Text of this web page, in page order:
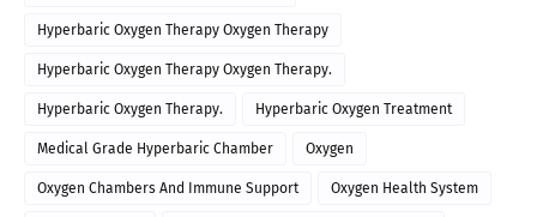
Hyperbaric Oxygen Therapy Oxygen Therapy
Hyperbaric Oxygen Therapy Oxygen Therapy.
Hyperbaric Oxygen Therapy. Hyperbaric Oxygen Treatment
Medical Grade Hyperbaric Chamber Oxygen
Oxygen Chambers And Immune Support Oxygen Health System